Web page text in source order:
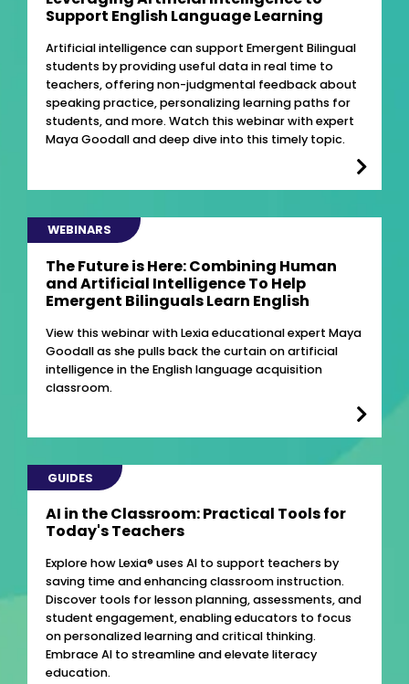
Support English Language Learning
Artificial intelligence can support Emergent Bilingual
students by providing useful data in real time to
teachers, offering non-judgmental feedback about
speaking practice, personalizing learning paths for
students, and more. Watch this webinar with expert
Maya Goodall and deep dive into this timely topic.
WEBINARS
The Future is Here: Combining Human
and Artificial Intelligence To Help
Emergent Bilinguals Learn English
View this webinar with Lexia educational expert Maya
Goodall as she pulls back the curtain on artificial
intelligence in the English language acquisition
classroom.
GUIDES
AI in the Classroom: Practical Tools for
Today's Teachers
Explore how Lexia® uses AI to support teachers by
saving time and enhancing classroom instruction.
Discover tools for lesson planning, assessments, and
student engagement, enabling educators to focus
on personalized learning and critical thinking.
Embrace AI to streamline and elevate literacy
education.